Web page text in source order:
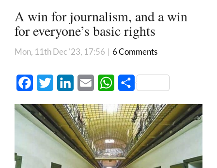
A win for journalism, and a win
for everyone’s basic rights
Mon, 11th Dec '23, 17:56 | 6 Comments
FacebookTwitter LinkedInEmail WhatsApp
Share